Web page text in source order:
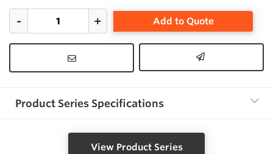
Add to Quote
Product Series Specifications
View Product Series